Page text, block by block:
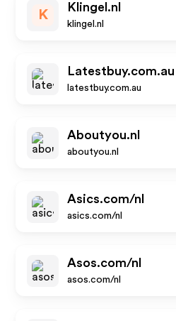
K
Klingel.nl
klingel.nl
Latestbuy.com.au
latestbuy.com.au
Aboutyou.nl
aboutyou.nl
Asics.com/nl
asics.com/nl
Asos.com/nl
asos.com/nl